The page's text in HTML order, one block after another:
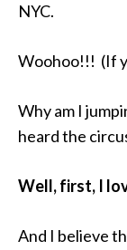
NYC.
Woohoo!!! (If
Why am I
heard the
Well, first, I
And I believe